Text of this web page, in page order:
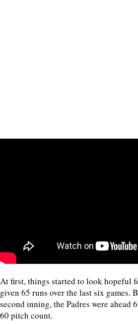
At first, things started to look hopeful
given 65 runs over the last six games.
second inning, the Padres were ahead
60 pitch count.